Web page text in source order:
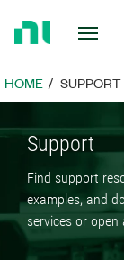
Page
HOME SUPPORT
Support
Find support
examples, and
services or open